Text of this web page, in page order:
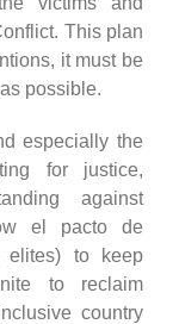
This plan
it must be
possible.
especially the
for justice,
against
el pacto de
elites) to keep
to reclaim
country